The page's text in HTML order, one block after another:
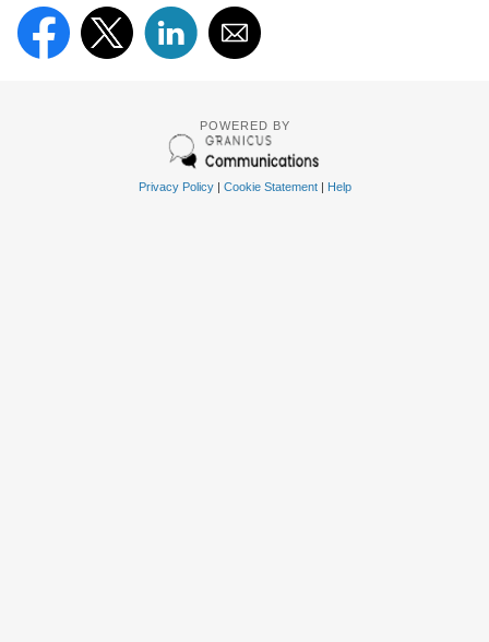
POWERED BY
Privacy Policy| Cookie Statement| Help